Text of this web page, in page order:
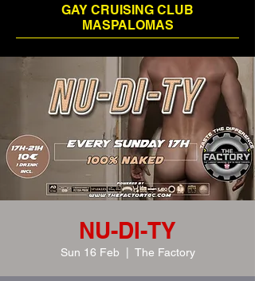
GAY CRUISING CLUB
MASPALOMAS
NU-DI-TY
Sun 16 Feb The Factory